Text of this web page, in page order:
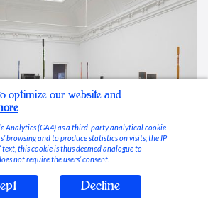
optimize our website and
Analytics (GA4) as a third-party analytical cookie
browsing and to produce statistics on visits; the IP
text, this cookie is thus deemed analogue to
not require the users’ consent.
Decline